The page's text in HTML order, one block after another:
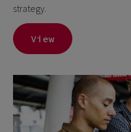
strategy.
View